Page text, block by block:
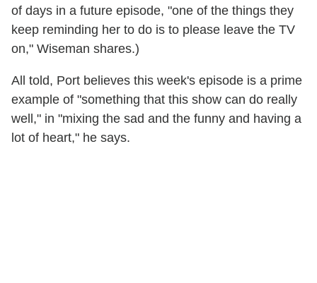
of days in a future episode, "one of the things they
keep reminding her to do is to please leave the TV
on," Wiseman shares.)
All told, Port believes this week's episode is a prime
example of "something that this show can do really
well," in "mixing the sad and the funny and having a
lot of heart," he says.